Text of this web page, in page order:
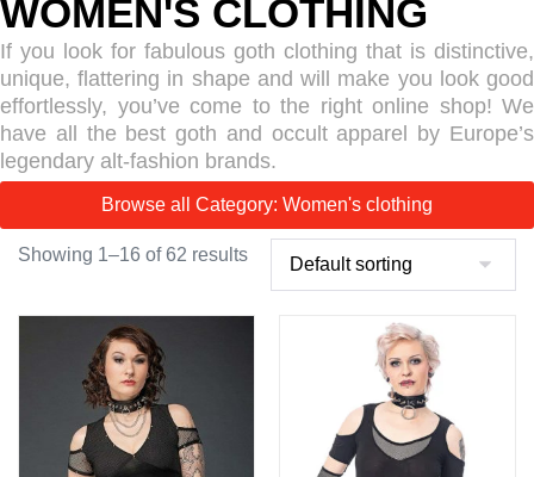
WOMEN'S CLOTHING
If you look for fabulous goth clothing that is distinctive,
unique, flattering in shape and will make you look good
effortlessly, you’ve come to the right online shop! We
have all the best goth and occult apparel by Europe’s
legendary alt-fashion brands.
Browse all Category: Women's clothing
Showing 1–16 of 62 results